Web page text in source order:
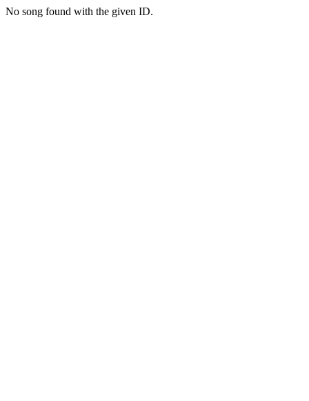
No song found with the given ID.